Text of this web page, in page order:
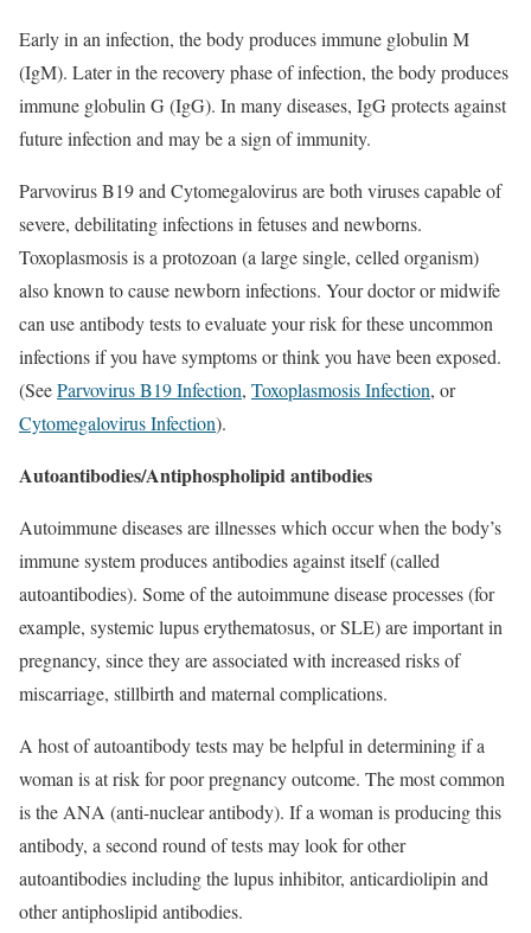
Early in an infection, the body produces immune globulin M
(IgM). Later in the recovery phase of infection, the body produces
immune globulin G (IgG). In many diseases, IgG protects against
future infection and may be a sign of immunity.
Parvovirus B19 and Cytomegalovirus are both viruses capable of
severe, debilitating infections in fetuses and newborns.
Toxoplasmosis is a protozoan (a large single, celled organism)
also known to cause newborn infections. Your doctor or midwife
can use antibody tests to evaluate your risk for these uncommon
infections if you have symptoms or think you have been exposed.
(SeeParvovirus B19 Infection, Toxoplasmosis Infection, or
Cytomegalovirus Infection).
Autoantibodies/Antiphospholipid antibodies
Autoimmune diseases are illnesses which occur when the body’s
immune system produces antibodies against itself (called
autoantibodies). Some of the autoimmune disease processes (for
example, systemic lupus erythematosus, or SLE) are important in
pregnancy, since they are associated with increased risks of
miscarriage, stillbirth and maternal complications.
A host of autoantibody tests may be helpful in determining if a
woman is at risk for poor pregnancy outcome. The most common
is the ANA (anti-nuclear antibody). If a woman is producing this
antibody, a second round of tests may look for other
autoantibodies including the lupus inhibitor, anticardiolipin and
other antiphoslipid antibodies.